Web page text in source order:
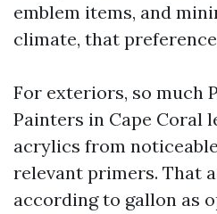
emblem items, and
climate, that
For exteriors, so much
Painters in Cape Coral
acrylics from
relevant primers. That
according to gallon as